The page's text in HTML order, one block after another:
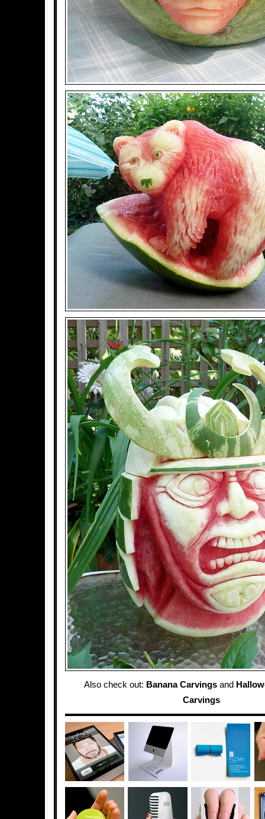
Also check out: Banana Carvings and
Carvings